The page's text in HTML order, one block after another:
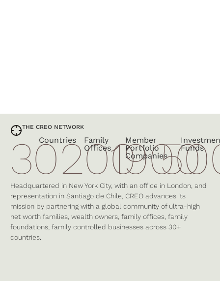
THE CREO NETWORK
30Countries200
Family
Offices1900
Member
Portfolio
Companies
Funds
Headquartered in New York City, with an office in London, and
representation in Santiago de Chile, CREO advances its
mission by partnering with a global community of ultra-high
net worth families, wealth owners, family offices, family
foundations, family controlled businesses across 30+
countries.